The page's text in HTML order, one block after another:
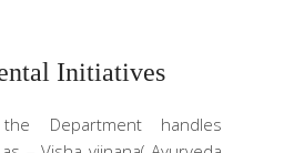
Initiatives
Department handles